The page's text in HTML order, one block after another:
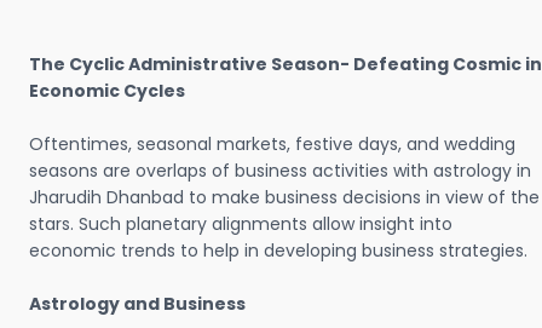
The Cyclic Administrative Season- Defeating Cosmic in
Economic Cycles
Oftentimes, seasonal markets, festive days, and wedding
seasons are overlaps of business activities with astrology in
Jharudih Dhanbad to make business decisions in view of the
stars. Such planetary alignments allow insight into
economic trends to help in developing business strategies.
Astrology and Business